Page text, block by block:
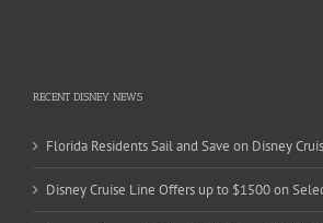
RECENT DISNEY NEWS
Florida Residents Sail and Save on Disney
Disney Cruise Line Offers up to $1500 on